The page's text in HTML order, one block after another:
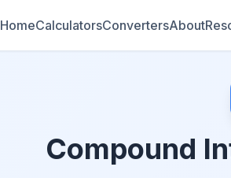
HomeCalculatorsConvertersAbout
Compound